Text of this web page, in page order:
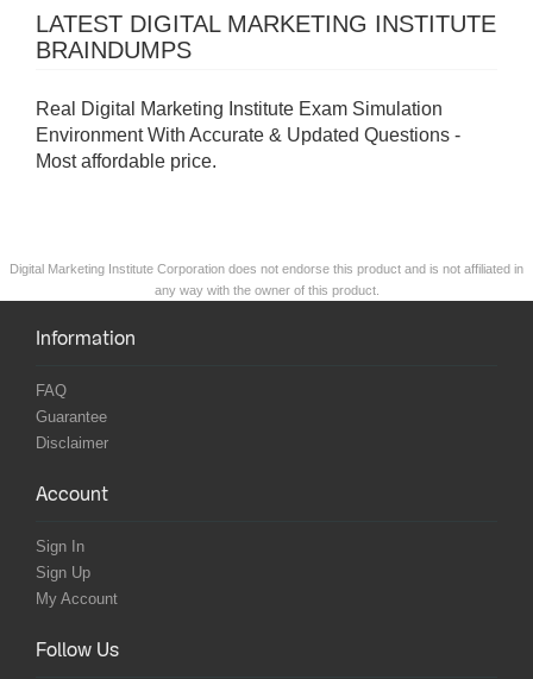
LATEST DIGITAL MARKETING INSTITUTE
BRAINDUMPS
Real Digital Marketing Institute Exam Simulation
Environment With Accurate & Updated Questions -
Most affordable price.
Digital Marketing Institute Corporation does not endorse this product and is not affiliated in
any way with the owner of this product.
Information
FAQ
Guarantee
Disclaimer
Account
Sign In
Sign Up
My Account
Follow Us